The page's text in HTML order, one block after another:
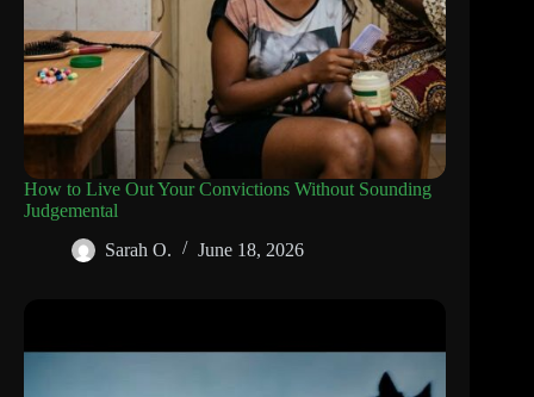
How to Live Out Your Convictions Without Sounding
Judgemental
Sarah O.
June 18, 2026